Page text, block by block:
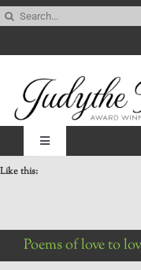
Skip
content
Toggle
Navigation
Be My Blog Guest
Like this:
Poems of love to